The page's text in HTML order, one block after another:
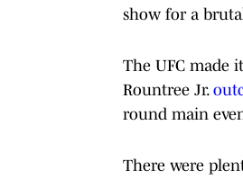
show for a
The UFC made
Rountree Jr.
round main
There were